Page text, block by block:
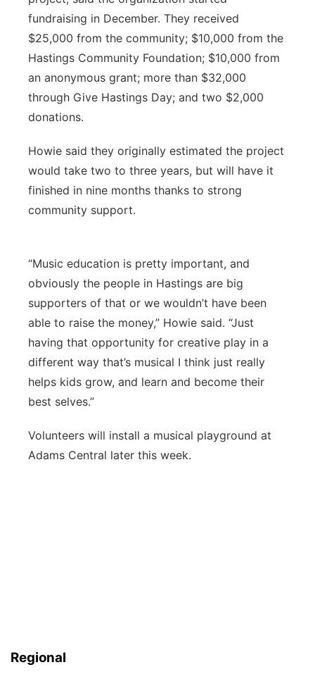
fundraising in December. They received
$25,000 from the community; $10,000 from the
Hastings Community Foundation; $10,000 from
an anonymous grant; more than $32,000
through Give Hastings Day; and two $2,000
donations.
Howie said they originally estimated the project
would take two to three years, but will have it
finished in nine months thanks to strong
community support.
“Music education is pretty important, and
obviously the people in Hastings are big
supporters of that or we wouldn’t have been
able to raise the money,” Howie said. “Just
having that opportunity for creative play in a
different way that’s musical I think just really
helps kids grow, and learn and become their
best selves.”
Volunteers will install a musical playground at
Adams Central later this week.
Regional